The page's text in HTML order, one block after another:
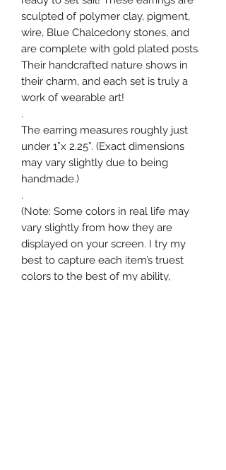
sculpted of polymer clay, pigment,
wire, Blue Chalcedony stones, and
are complete with gold plated posts.
Their handcrafted nature shows in
their charm, and each set is truly a
work of wearable art!
.
The earring measures roughly just
under 1”x 2.25”. (Exact dimensions
may vary slightly due to being
handmade.)
.
(Note: Some colors in real life may
vary slightly from how they are
displayed on your screen. I try my
best to capture each item’s truest
colors to the best of my ability,